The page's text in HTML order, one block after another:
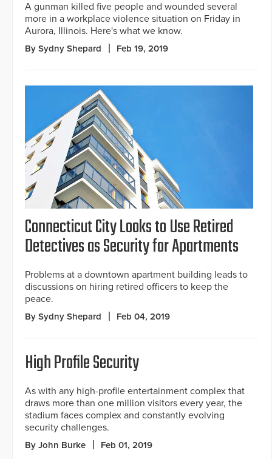
A gunman killed five people and wounded several
more in a workplace violence situation on Friday in
Aurora, Illinois. Here's what we know.
By Sydny Shepard Feb 19, 2019
Connecticut City Looks to Use Retired
Detectives as Security for Apartments
Problems at a downtown apartment building leads to
discussions on hiring retired officers to keep the
peace.
By Sydny Shepard Feb 04, 2019
High Profile Security
As with any high-profile entertainment complex that
draws more than one million visitors every year, the
stadium faces complex and constantly evolving
security challenges.
By John Burke Feb 01, 2019